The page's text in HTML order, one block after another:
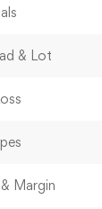
& Lot
Margin